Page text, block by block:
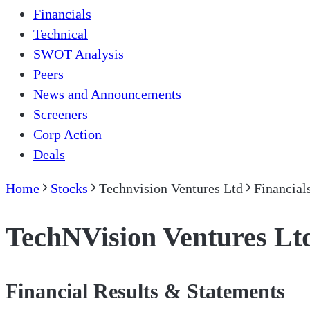
Financials
Technical
SWOT Analysis
Peers
News and Announcements
Screeners
Corp Action
Deals
Home Stocks Technvision Ventures Ltd
TechNVision Ventures
Financial Results & Statements